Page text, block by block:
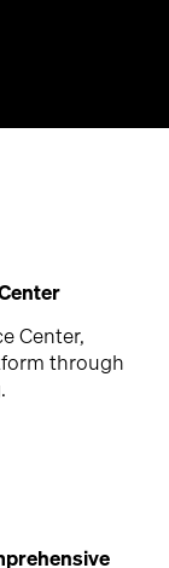
(Opens in
Center,
through